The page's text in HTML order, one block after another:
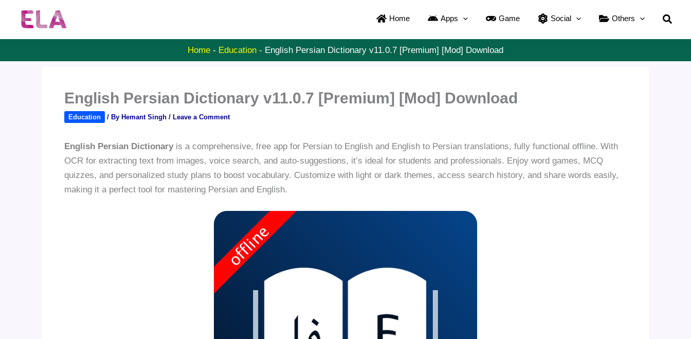
Home Apps Game Social Others
Home - Education - English Persian Dictionary v11.0.7 [Premium] [Mod] Download
English Persian Dictionary v11.0.7 [Premium] [Mod] Download
Education / By Hemant Singh / Leave a Comment
English Persian Dictionaryis a comprehensive, free app for Persian to English and English to Persian translations, fully functional offline. With
OCR for extracting text from images, voice search, and auto-suggestions, it’s ideal for students and professionals. Enjoy word games, MCQ
quizzes, and personalized study plans to boost vocabulary. Customize with light or dark themes, access search history, and share words easily,
making it a perfect tool for mastering Persian and English.